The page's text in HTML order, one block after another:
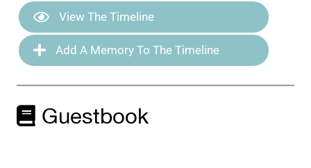
View The Timeline
Add A Memory To The Timeline
Guestbook